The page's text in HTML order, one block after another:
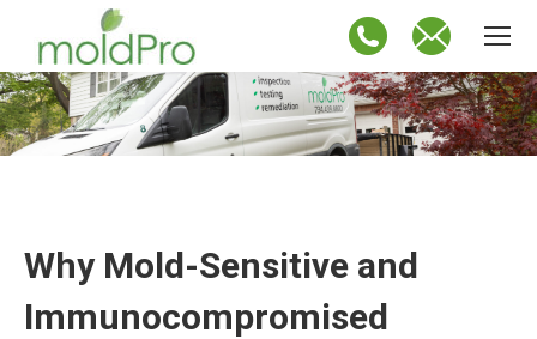
Why Mold-Sensitive and
Immunocompromised